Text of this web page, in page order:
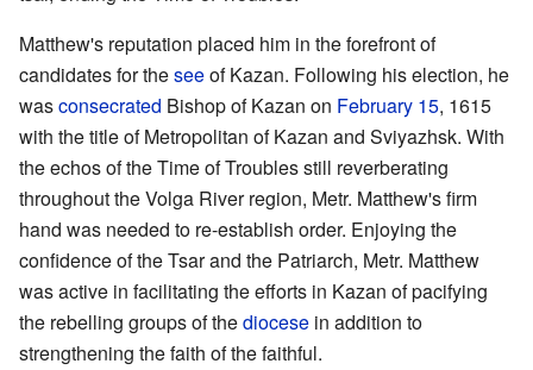
Matthew's reputation placed him in the forefront of
candidates for theseeof Kazan. Following his election, he
wasconsecrated Bishop of Kazan on February 15, 1615
with the title of Metropolitan of Kazan and Sviyazhsk. With
the echos of the Time of Troubles still reverberating
throughout the Volga River region, Metr. Matthew's firm
hand was needed to re-establish order. Enjoying the
confidence of the Tsar and the Patriarch, Metr. Matthew
was active in facilitating the efforts in Kazan of pacifying
the rebelling groups of thediocese in addition to
strengthening the faith of the faithful.